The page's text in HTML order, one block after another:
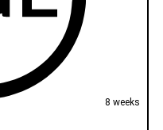
8 weeks